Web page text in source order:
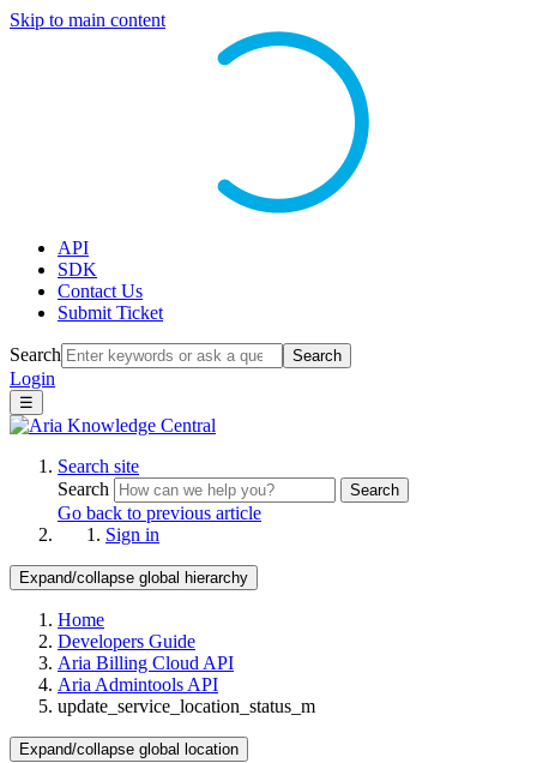
Skip to main content
API
SDK
Contact Us
Submit Ticket
Search Search
Login
☰
Search site
Search
Search
Go back to previous article
Sign in
Expand/collapse global hierarchy
Home
Developers Guide
Aria Billing Cloud API
Aria Admintools API
update_service_location_status_m
Expand/collapse global location